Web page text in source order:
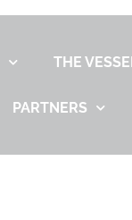
THE
PARTNERS